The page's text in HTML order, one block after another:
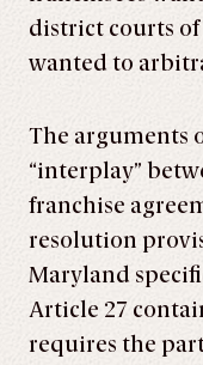
district courts of
wanted to
The arguments
“interplay”
franchise
resolution
Maryland
Article 27
requires the